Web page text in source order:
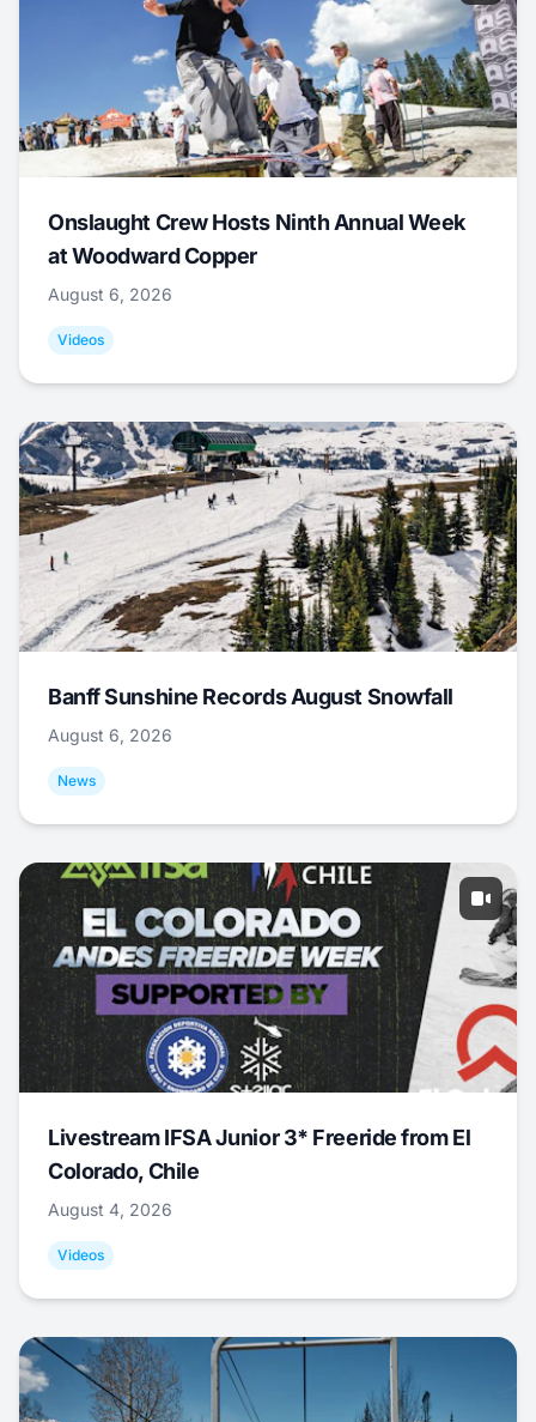
Onslaught Crew Hosts Ninth Annual Week
at Woodward Copper
August 6, 2026
Videos
Banff Sunshine Records August Snowfall
August 6, 2026
News
Livestream IFSA Junior 3* Freeride from El
Colorado, Chile
August 4, 2026
Videos